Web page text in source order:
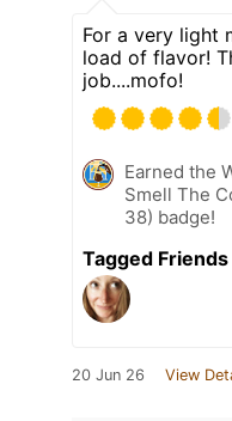
For a very light
load of flavor!
job....mofo!
Earned the
Smell The
38) badge!
Tagged Friends
20 Jun 26 View